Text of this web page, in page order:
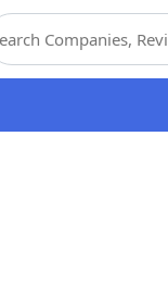
Choose Category